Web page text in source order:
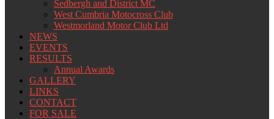
Sedbergh and District MC
West Cumbria Motocross Club
Westmorland Motor Club Ltd
NEWS
EVENTS
RESULTS
Annual Awards
GALLERY
LINKS
CONTACT
FOR SALE